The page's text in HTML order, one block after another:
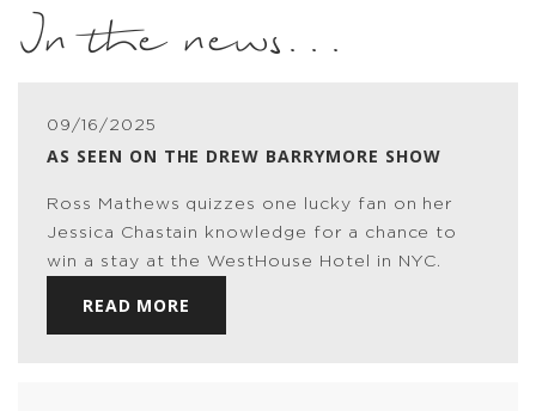
In the news...
09/16/2025
AS SEEN ON THE DREW BARRYMORE SHOW
Ross Mathews quizzes one lucky fan on her
Jessica Chastain knowledge for a chance to
win a stay at the WestHouse Hotel in NYC.
READ MORE